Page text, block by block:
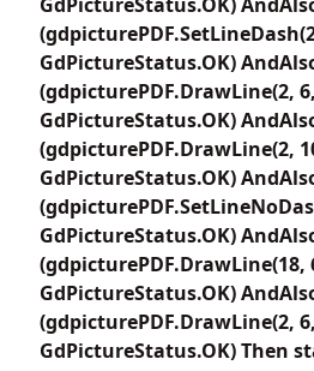
GdPictureStatus.OK)
(gdpicturePDF.DrawLine(2,
GdPictureStatus.OK)
(gdpicturePDF.DrawLine(2,
GdPictureStatus.OK)
GdPictureStatus.OK)
(gdpicturePDF.DrawLine(18,
GdPictureStatus.OK)
(gdpicturePDF.DrawLine(2,
GdPictureStatus.OK) Then